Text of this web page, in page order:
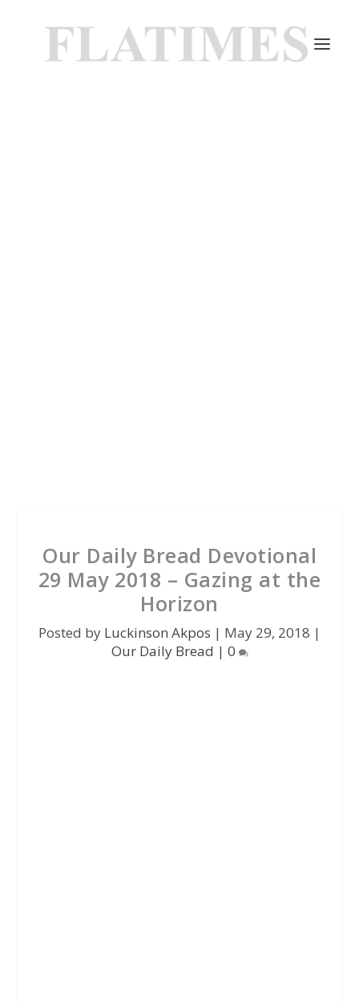
Our Daily Bread Devotional
29 May 2018 – Gazing at the
Horizon
Posted by Luckinson Akpos | May 29, 2018 |
Our Daily Bread | 0